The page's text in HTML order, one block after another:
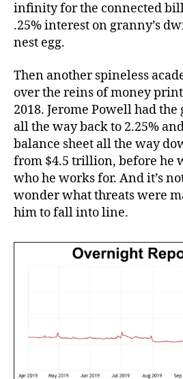
infinity for the connected
.25% interest on granny’s
nest egg.
Then another spineless
over the reins of money
2018. Jerome Powell had
all the way back to 2.25%
balance sheet all the way
from $4.5 trillion, before he
who he works for. And it’s
wonder what threats were
him to fall into line.